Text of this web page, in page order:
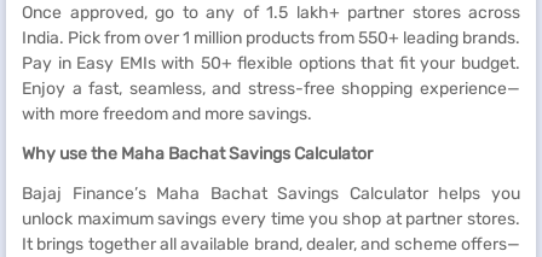
Once approved, go to any of 1.5 lakh+ partner stores across
India. Pick from over 1 million products from 550+ leading brands.
Pay in Easy EMIs with 50+ flexible options that fit your budget.
Enjoy a fast, seamless, and stress-free shopping experience—
with more freedom and more savings.
Why use the Maha Bachat Savings Calculator
Bajaj Finance’s Maha Bachat Savings Calculator helps you
unlock maximum savings every time you shop at partner stores.
It brings together all available brand, dealer, and scheme offers—